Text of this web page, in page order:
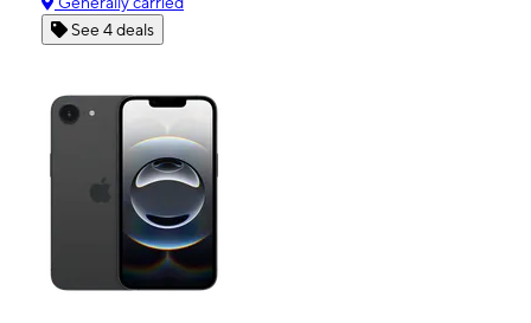
See 4 deals